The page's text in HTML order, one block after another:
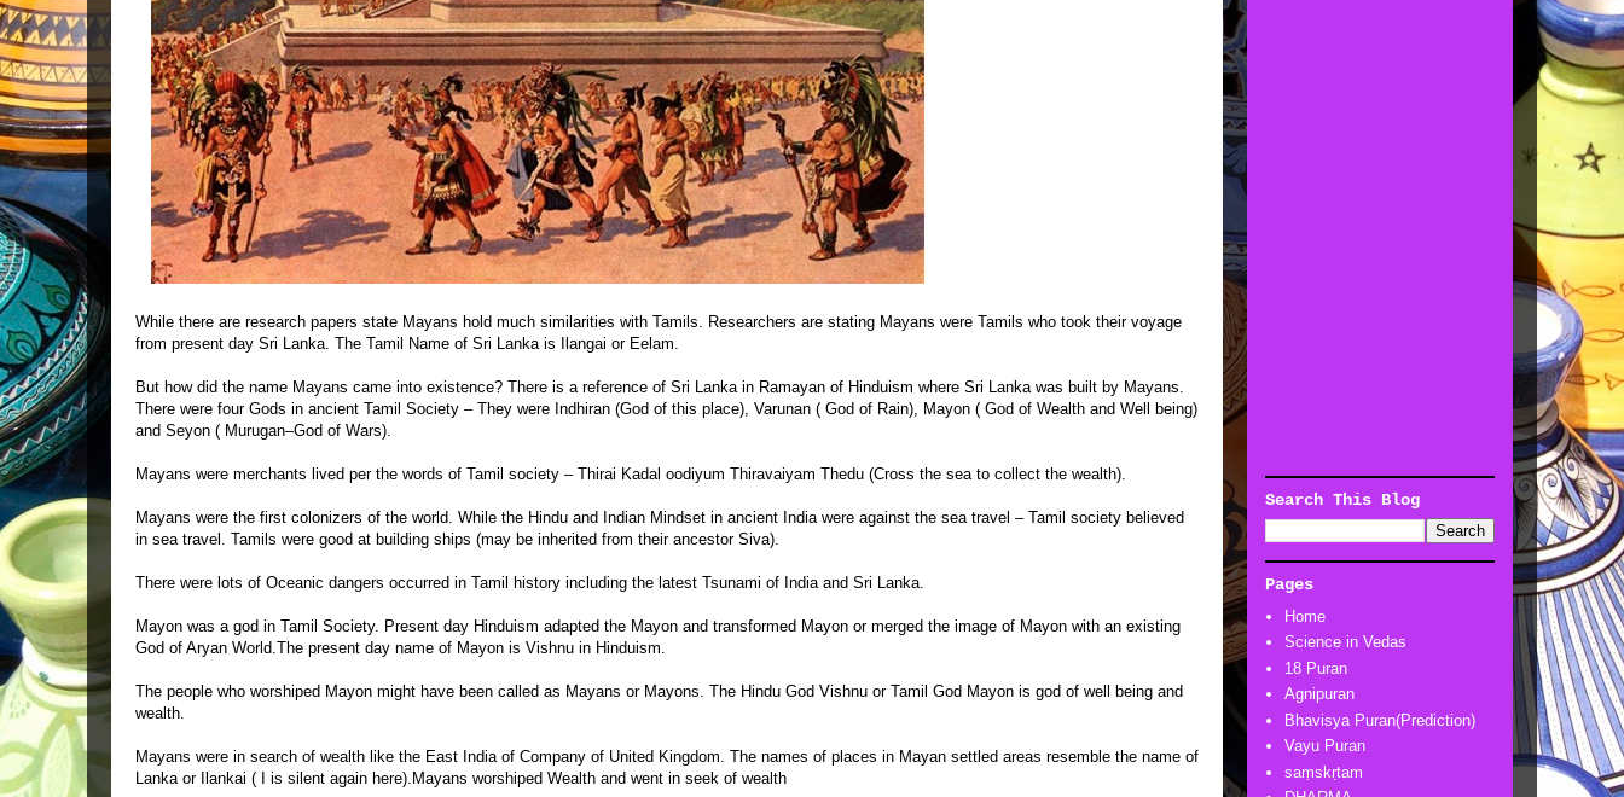
While there are research papers state Mayans hold much similarities with Tamils. Researchers are stating Mayans were Tamils who took their voyage
from present day Sri Lanka. The Tamil Name of Sri Lanka is Ilangai or Eelam.
But how did the name Mayans came into existence? There is a reference of Sri Lanka in Ramayan of Hinduism where Sri Lanka was built by Mayans.
There were four Gods in ancient Tamil Society – They were Indhiran (God of this place), Varunan ( God of Rain), Mayon ( God of Wealth and Well being)
and Seyon ( Murugan–God of Wars).
Mayans were merchants lived per the words of Tamil society – Thirai Kadal oodiyum Thiravaiyam Thedu (Cross the sea to collect the wealth).
Mayans were the first colonizers of the world. While the Hindu and Indian Mindset in ancient India were against the sea travel – Tamil society believed
in sea travel. Tamils were good at building ships (may be inherited from their ancestor Siva).
There were lots of Oceanic dangers occurred in Tamil history including the latest Tsunami of India and Sri Lanka.
Mayon was a god in Tamil Society. Present day Hinduism adapted the Mayon and transformed Mayon or merged the image of Mayon with an existing
God of Aryan World.The present day name of Mayon is Vishnu in Hinduism.
The people who worshiped Mayon might have been called as Mayans or Mayons. The Hindu God Vishnu or Tamil God Mayon is god of well being and
wealth.
Mayans were in search of wealth like the East India of Company of United Kingdom. The names of places in Mayan settled areas resemble the name of
Lanka or Ilankai ( I is silent again here).Mayans worshiped Wealth and went in seek of wealth
Search This Blog
Pages
Home
Science in Vedas
18 Puran
Agnipuran
Bhavisya Puran(Prediction)
Vayu Puran
saṃskṛtam